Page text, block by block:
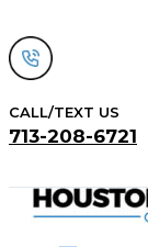
to
content
CALL/TEXT US
713-208-6721